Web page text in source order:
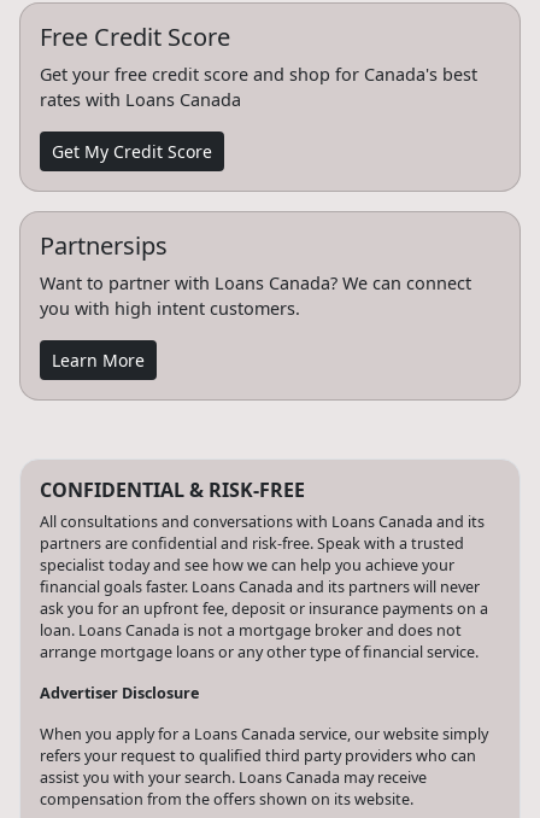
Free Credit Score
Get your free credit score and shop for Canada's best
rates with Loans Canada
Get My Credit Score
Partnersips
Want to partner with Loans Canada? We can connect
you with high intent customers.
Learn More
CONFIDENTIAL & RISK-FREE
All consultations and conversations with Loans Canada and its
partners are confidential and risk-free. Speak with a trusted
specialist today and see how we can help you achieve your
financial goals faster. Loans Canada and its partners will never
ask you for an upfront fee, deposit or insurance payments on a
loan. Loans Canada is not a mortgage broker and does not
arrange mortgage loans or any other type of financial service.
Advertiser Disclosure
When you apply for a Loans Canada service, our website simply
refers your request to qualified third party providers who can
assist you with your search. Loans Canada may receive
compensation from the offers shown on its website.